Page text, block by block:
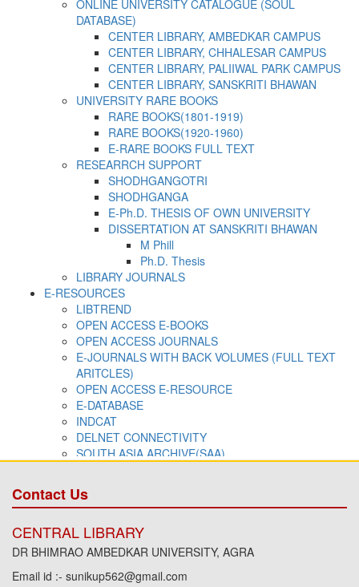
Contact Us
CENTRAL LIBRARY
DR BHIMRAO AMBEDKAR UNIVERSITY, AGRA
Email id :- sunikup562@gmail.com